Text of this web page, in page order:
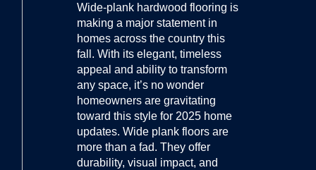
Wide-plank hardwood flooring is
making a major statement in
homes across the country this
fall. With its elegant, timeless
appeal and ability to transform
any space, it’s no wonder
homeowners are gravitating
toward this style for 2025 home
updates. Wide plank floors are
more than a fad. They offer
durability, visual impact, and